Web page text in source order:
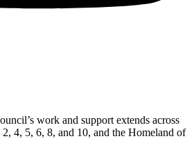
work and support extends across
4, 5, 6, 8, and 10, and the Homeland of